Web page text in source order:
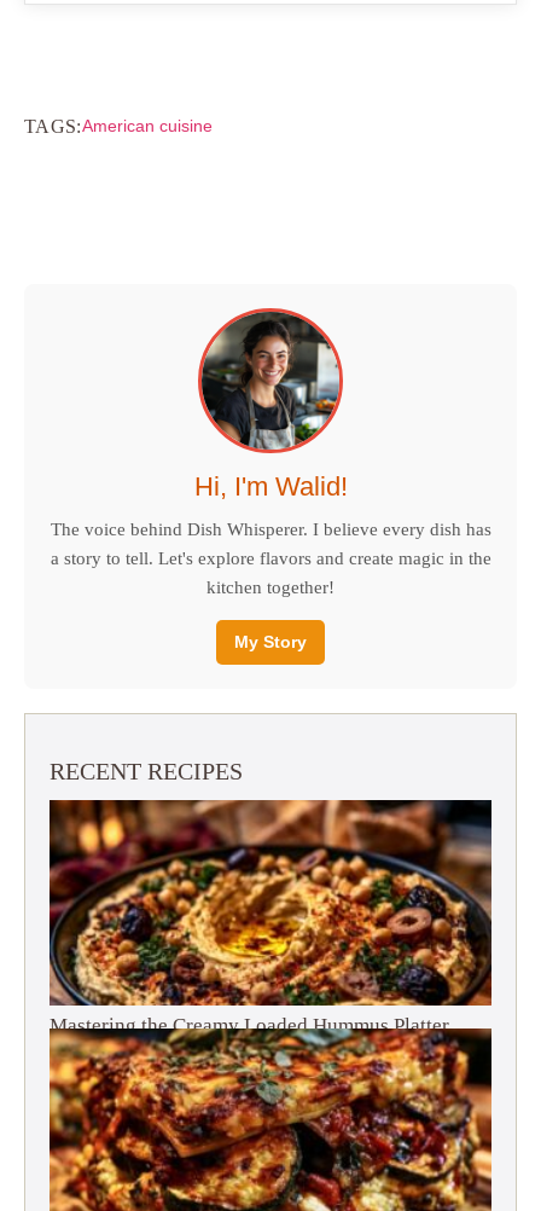
TAGS:American cuisine
Hi, I'm Walid!
The voice behind Dish Whisperer. I believe every dish has
a story to tell. Let's explore flavors and create magic in the
kitchen together!
My Story
RECENT RECIPES
Mastering the Creamy Loaded Hummus Platter